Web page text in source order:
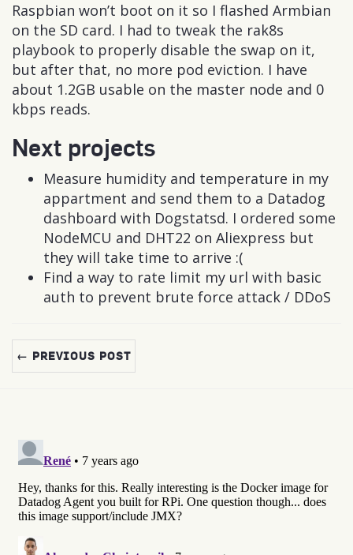
Raspbian won’t boot on it so I flashed Armbian
on the SD card. I had to tweak the rak8s
playbook to properly disable the swap on it,
but after that, no more pod eviction. I have
about 1.2GB usable on the master node and 0
kbps reads.
Next projects
Measure humidity and temperature in my
appartment and send them to a Datadog
dashboard with Dogstatsd. I ordered some
NodeMCU and DHT22 on Aliexpress but
they will take time to arrive :(
Find a way to rate limit my url with basic
auth to prevent brute force attack / DDoS
← PREVIOUS POST